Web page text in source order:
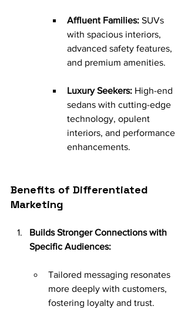
Affluent Families: SUVs
with spacious interiors,
advanced safety features,
and premium amenities.
Luxury Seekers: High-end
sedans with cutting-edge
technology, opulent
interiors, and performance
enhancements.
Benefits of Differentiated
Marketing
Builds Stronger Connections with
Specific Audiences:
Tailored messaging resonates
more deeply with customers,
fostering loyalty and trust.